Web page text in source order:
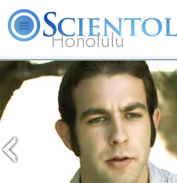
Honolulu
L. Ron Hubbard What is Scientology?